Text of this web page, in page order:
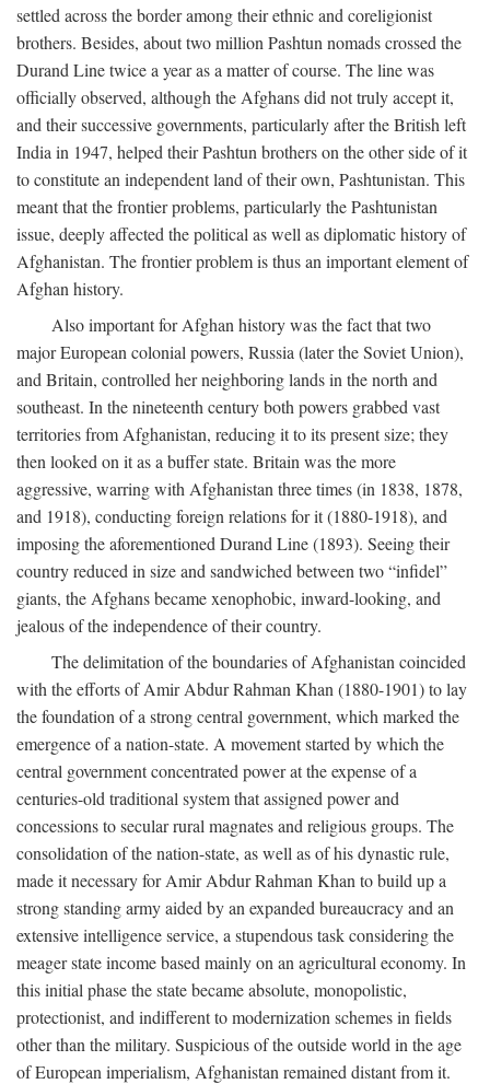
settled across the border among their ethnic and coreligionist
brothers. Besides, about two million Pashtun nomads crossed the
Durand Line twice a year as a matter of course. The line was
officially observed, although the Afghans did not truly accept it,
and their successive governments, particularly after the British left
India in 1947, helped their Pashtun brothers on the other side of it
to constitute an independent land of their own, Pashtunistan. This
meant that the frontier problems, particularly the Pashtunistan
issue, deeply affected the political as well as diplomatic history of
Afghanistan. The frontier problem is thus an important element of
Afghan history.
Also important for Afghan history was the fact that two
major European colonial powers, Russia (later the Soviet Union),
and Britain, controlled her neighboring lands in the north and
southeast. In the nineteenth century both powers grabbed vast
territories from Afghanistan, reducing it to its present size; they
then looked on it as a buffer state. Britain was the more
aggressive, warring with Afghanistan three times (in 1838, 1878,
and 1918), conducting foreign relations for it (1880-1918), and
imposing the aforementioned Durand Line (1893). Seeing their
country reduced in size and sandwiched between two “infidel”
giants, the Afghans became xenophobic, inward-looking, and
jealous of the independence of their country.
The delimitation of the boundaries of Afghanistan coincided
with the efforts of Amir Abdur Rahman Khan (1880-1901) to lay
the foundation of a strong central government, which marked the
emergence of a nation-state. A movement started by which the
central government concentrated power at the expense of a
centuries-old traditional system that assigned power and
concessions to secular rural magnates and religious groups. The
consolidation of the nation-state, as well as of his dynastic rule,
made it necessary for Amir Abdur Rahman Khan to build up a
strong standing army aided by an expanded bureaucracy and an
extensive intelligence service, a stupendous task considering the
meager state income based mainly on an agricultural economy. In
this initial phase the state became absolute, monopolistic,
protectionist, and indifferent to modernization schemes in fields
other than the military. Suspicious of the outside world in the age
of European imperialism, Afghanistan remained distant from it.